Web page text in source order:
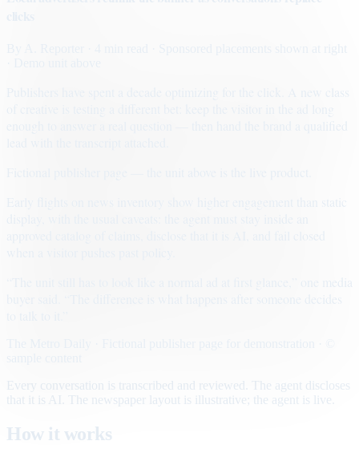
· Sponsored placements shown at right
Early flights on news inventory show higher engagement than static
Every conversation is transcribed and reviewed. The agent discloses
that it is AI. The newspaper layout is illustrative; the agent is live.
How it works